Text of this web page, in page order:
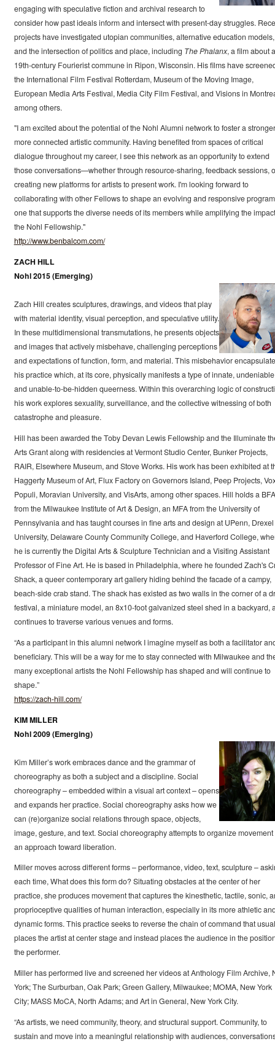
engaging with speculative fiction and archival research to
consider how past ideals inform and intersect with present-day struggles.
projects have investigated utopian communities, alternative education models,
and the intersection of politics and place, including The Phalanx, a film about a
19th-century Fourierist commune in Ripon, Wisconsin. His films have
the International Film Festival Rotterdam, Museum of the Moving Image,
European Media Arts Festival, Media City Film Festival, and Visions in
among others.
"I am excited about the potential of the Nohl Alumni network to foster a
more connected artistic community. Having benefited from spaces of critical
dialogue throughout my career, I see this network as an opportunity to extend
those conversations—whether through resource-sharing, feedback sessions,
creating new platforms for artists to present work. I'm looking forward to
collaborating with other Fellows to shape an evolving and responsive
one that supports the diverse needs of its members while amplifying the
the Nohl Fellowship."
http://www.benbalcom.com/
ZACH HILL
Nohl 2015 (Emerging)
Zach Hill creates sculptures, drawings, and videos that play
with material identity, visual perception, and speculative utility.
In these multidimensional transmutations, he presents objects
and images that actively misbehave, challenging perceptions
and expectations of function, form, and material. This misbehavior
his practice which, at its core, physically manifests a type of innate,
and unable-to-be-hidden queerness. Within this overarching logic of
his work explores sexuality, surveillance, and the collective witnessing of both
catastrophe and pleasure.
Hill has been awarded the Toby Devan Lewis Fellowship and the Illuminate
Arts Grant along with residencies at Vermont Studio Center, Bunker Projects,
RAIR, Elsewhere Museum, and Stove Works. His work has been exhibited at
Haggerty Museum of Art, Flux Factory on Governors Island, Peep Projects,
Populi, Moravian University, and VisArts, among other spaces. Hill holds a BFA
from the Milwaukee Institute of Art & Design, an MFA from the University of
Pennsylvania and has taught courses in fine arts and design at UPenn, Drexel
University, Delaware County Community College, and Haverford College,
he is currently the Digital Arts & Sculpture Technician and a Visiting Assistant
Professor of Fine Art. He is based in Philadelphia, where he founded Zach's
Shack, a queer contemporary art gallery hiding behind the facade of a campy,
beach-side crab stand. The shack has existed as two walls in the corner of a
festival, a miniature model, an 8x10-foot galvanized steel shed in a backyard,
continues to traverse various venues and forms.
“As a participant in this alumni network I imagine myself as both a facilitator
beneficiary. This will be a way for me to stay connected with Milwaukee and
many exceptional artists the Nohl Fellowship has shaped and will continue to
shape.”
https://zach-hill.com/
KIM MILLER
Nohl 2009 (Emerging)
Kim Miller’s work embraces dance and the grammar of
choreography as both a subject and a discipline. Social
choreography – embedded within a visual art context – opens
and expands her practice. Social choreography asks how we
can (re)organize social relations through space, objects,
image, gesture, and text. Social choreography attempts to organize movement
an approach toward liberation.
Miller moves across different forms – performance, video, text, sculpture –
each time, What does this form do? Situating obstacles at the center of her
practice, she produces movement that captures the kinesthetic, tactile, sonic,
proprioceptive qualities of human interaction, especially in its more athletic
dynamic forms. This practice seeks to reverse the chain of command that
places the artist at center stage and instead places the audience in the
the performer.
Miller has performed live and screened her videos at Anthology Film Archive,
York; The Surburban, Oak Park; Green Gallery, Milwaukee; MOMA, New York
City; MASS MoCA, North Adams; and Art in General, New York City.
“As artists, we need community, theory, and structural support. Community, to
sustain and move into a meaningful relationship with audiences,